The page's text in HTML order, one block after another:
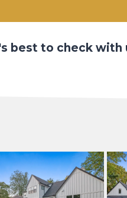
best to check with